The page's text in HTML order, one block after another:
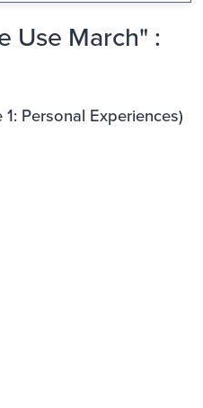
Use March" :
Personal Experiences)